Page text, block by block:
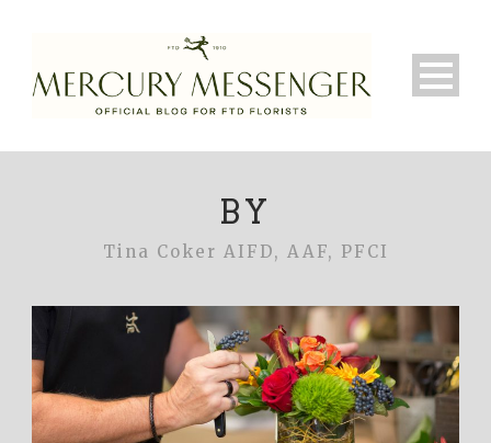
BY
Tina Coker AIFD, AAF, PFCI